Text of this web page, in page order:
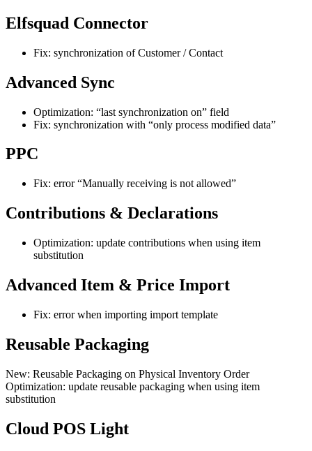
Elfsquad Connector
Fix: synchronization of Customer / Contact
Advanced Sync
Optimization: “last synchronization on” field
Fix: synchronization with “only process modified data”
PPC
Fix: error “Manually receiving is not allowed”
Contributions & Declarations
Optimization: update contributions when using item
substitution
Advanced Item & Price Import
Fix: error when importing import template
Reusable Packaging
New: Reusable Packaging on Physical Inventory Order
Optimization: update reusable packaging when using item
substitution
Cloud POS Light